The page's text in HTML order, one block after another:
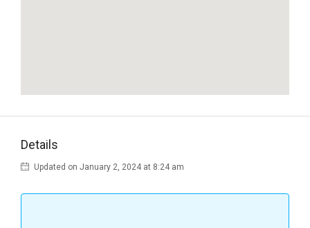
Details
Updated on January 2, 2024 at 8:24 am